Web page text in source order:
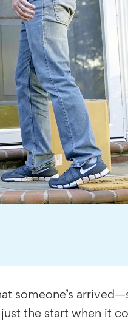
someone’s
the start when it